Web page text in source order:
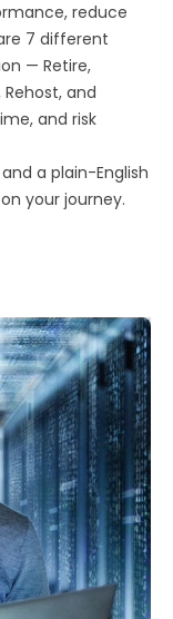
reduce
7 different
— Retire,
and
and risk
a plain-English
your journey.